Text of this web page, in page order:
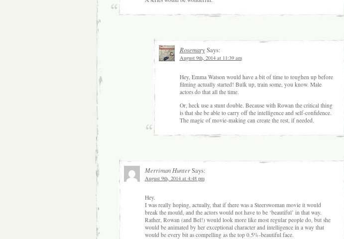
RosemarySays:
August 9th, 2014 at 11:39 am
Hey, Emma Watson would have a bit of time to toughen up before
filming actually started! Bulk up, train some, you know. Male
actors do that all the time.
Or, heck use a stunt double. Because with Rowan the critical thing
is that she be able to carry off the intelligence and self-confidence.
The magic of movie-making can create the rest, if needed.
Merriman HunterSays:
August 9th, 2014 at 4:48 pm
Hey.
I was really hoping, actually, that if there was a Steerswoman movie it would
break the mould, and the actors would not have to be ‘beautiful’ in that way.
Rather, Rowan (and Bel!) would look more like most regular people do, but she
would be animated by her exceptional character and intelligence in a way that
would be every bit as compelling as the top 0.5%-beautiful face.